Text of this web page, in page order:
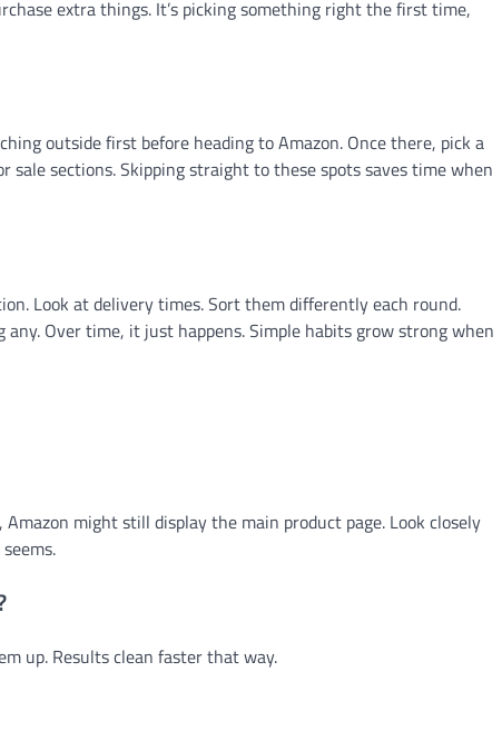
extra things. It’s picking something right the first time,
outside first before heading to Amazon. Once there, pick a
sections. Skipping straight to these spots saves time when
Look at delivery times. Sort them differently each round.
Over time, it just happens. Simple habits grow strong when
might still display the main product page. Look closely
up. Results clean faster that way.